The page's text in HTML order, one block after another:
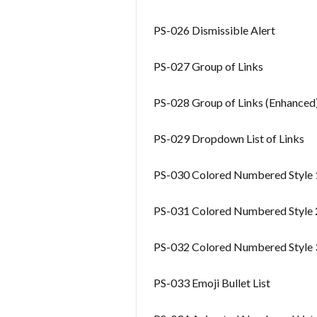
PS-026 Dismissible Alert
PS-027 Group of Links
PS-028 Group of Links
PS-029 Dropdown List of Links
PS-030 Colored Numbered Style
PS-031 Colored Numbered Style
PS-032 Colored Numbered Style
PS-033 Emoji Bullet List